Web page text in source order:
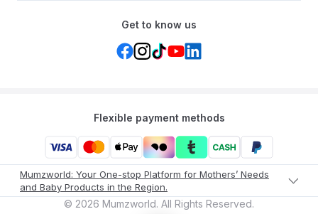
Get to know us
Flexible payment methods
Mumzworld: Your One-stop Platform for Mothers’ Needs
and Baby Products in the Region.
© 2026 Mumzworld. All Rights Reserved.